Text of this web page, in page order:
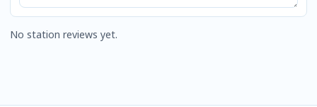
No station reviews yet.